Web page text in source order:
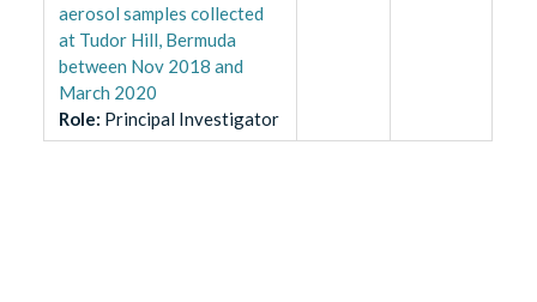
aerosol samples collected
at Tudor Hill, Bermuda
between Nov 2018 and
March 2020
Role: Principal Investigator